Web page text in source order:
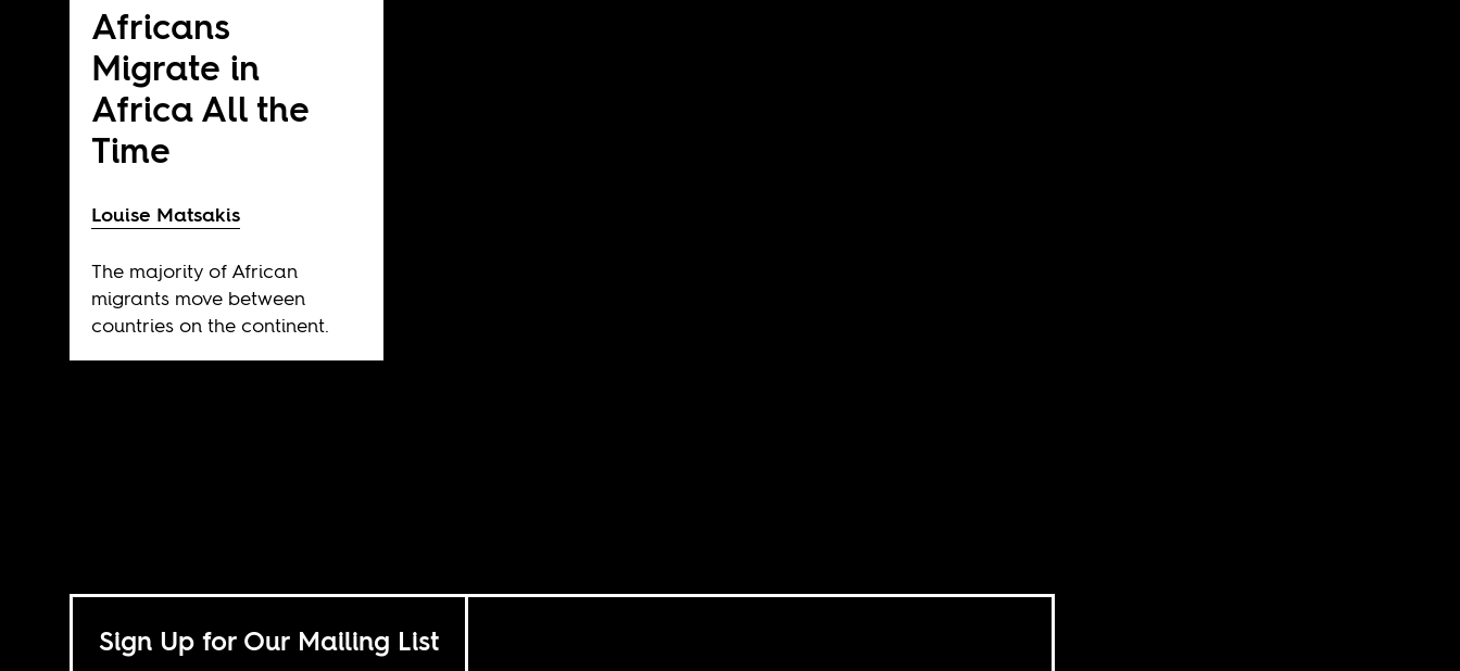
Africans
Migrate in
Africa All the
Time
Louise Matsakis
The majority of African
migrants move between
countries on the continent.
Sign Up for Our Mailing List